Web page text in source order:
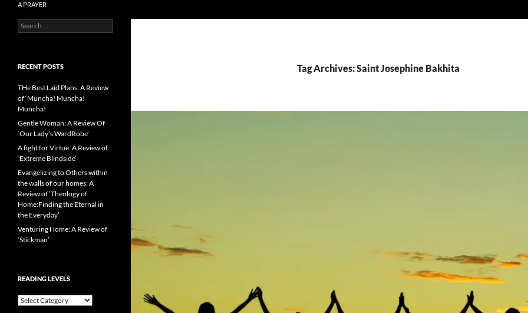
A PRAYER
Tag Archives: Saint Josephine Bakhita
Literature reviews from the Catholic
side
Search
for:
RECENT POSTS
THe Best Laid Plans: A Review
of ‘Muncha! Muncha!
Muncha!
Gentle Woman: A Review Of
‘Our Lady’s WardRobe’
A fight for Virtue: A Review of
‘Extreme Blindside’
Evangelizing to Others within
the walls of our homes: A
Review of ‘Theology of
Home:Finding the Eternal in
the Everyday’
Venturing Home: A Review of
‘Stickman’
READING LEVELS
Reading